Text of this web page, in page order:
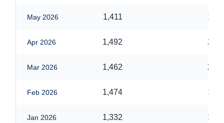
May 2026 1,411
Apr 2026 1,492
Mar 2026 1,462
Feb 2026 1,474
Jan 2026 1,332